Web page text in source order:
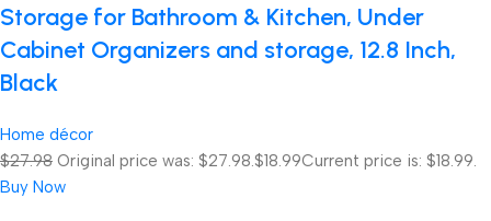
Storage for Bathroom & Kitchen, Under
Cabinet Organizers and storage, 12.8 Inch,
Black
Home décor
$27.98 Original price was: $27.98.$18.99Current price is: $18.99.
Buy Now